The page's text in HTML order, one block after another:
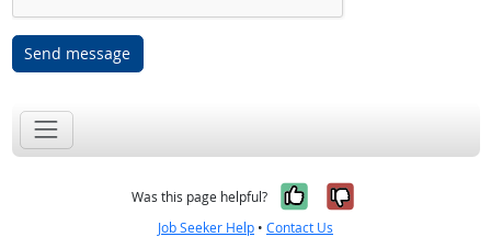
Send message
Was this page helpful? Yes, it was
No, it was
Job Seeker Help • Contact Us